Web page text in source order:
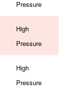
Pressure
High
Pressure
High
Pressure